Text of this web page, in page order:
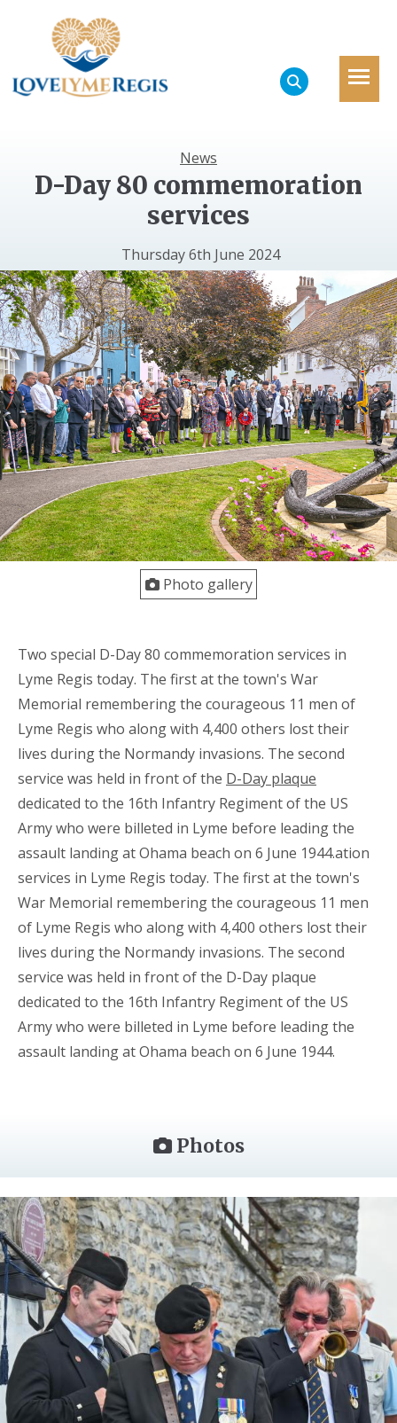
News
D-Day 80 commemoration
services
Thursday 6th June 2024
Photo gallery
Two special D-Day 80 commemoration services in
Lyme Regis today. The first at the town's War
Memorial remembering the courageous 11 men of
Lyme Regis who along with 4,400 others lost their
lives during the Normandy invasions. The second
service was held in front of the D-Day plaque
dedicated to the 16th Infantry Regiment of the US
Army who were billeted in Lyme before leading the
assault landing at Ohama beach on 6 June 1944.ation
services in Lyme Regis today. The first at the town's
War Memorial remembering the courageous 11 men
of Lyme Regis who along with 4,400 others lost their
lives during the Normandy invasions. The second
service was held in front of the D-Day plaque
dedicated to the 16th Infantry Regiment of the US
Army who were billeted in Lyme before leading the
assault landing at Ohama beach on 6 June 1944.
Photos